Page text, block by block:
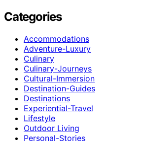
Categories
Accommodations
Adventure-Luxury
Culinary
Culinary-Journeys
Cultural-Immersion
Destination-Guides
Destinations
Experiential-Travel
Lifestyle
Outdoor Living
Personal-Stories